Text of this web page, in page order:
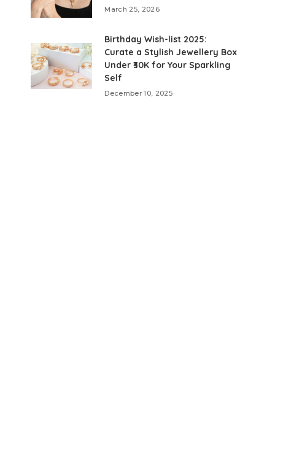
March 25, 2026
Birthday Wish-list 2025:
Curate a Stylish Jewellery Box
Under ₹30K for Your Sparkling
Self
December 10, 2025